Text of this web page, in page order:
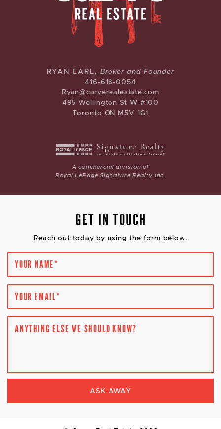
CARVE REAL ESTATE
RYAN EARL, Broker and Founder
416-618-0054
Ryan@carverealestate.com
495 Wellington St W #100
Toronto ON M5V 1G1
A commercial division of
Royal LePage Signature Realty Inc.
GET IN TOUCH
Reach out today by using the form below.
YOUR NAME*
YOUR EMAIL*
ANYTHING ELSE WE SHOULD KNOW?
ASK AWAY